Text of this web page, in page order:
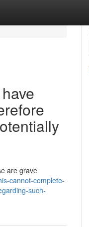
are grave
cannot-complete-
such-